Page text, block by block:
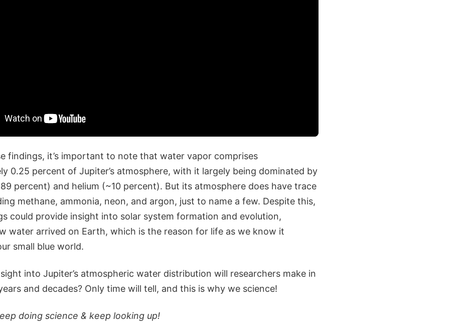
findings, it’s important to note that water vapor comprises
0.25 percent of Jupiter’s atmosphere, with it largely being dominated by
percent) and helium (~10 percent). But its atmosphere does have trace
methane, ammonia, neon, and argon, just to name a few. Despite this,
could provide insight into solar system formation and evolution,
water arrived on Earth, which is the reason for life as we know it
small blue world.
into Jupiter’s atmospheric water distribution will researchers make in
and decades? Only time will tell, and this is why we science!
doing science & keep looking up!